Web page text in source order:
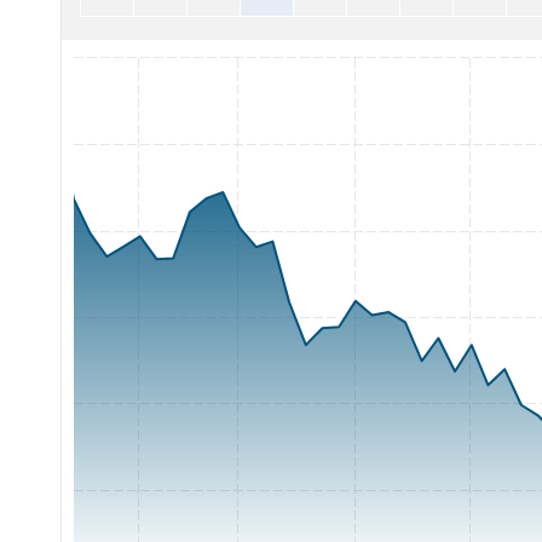
The chart has 1 X axis displaying Time. Range: 2026-05-06
The chart has 1 Y axis displaying Price. Range: 16 to 28.